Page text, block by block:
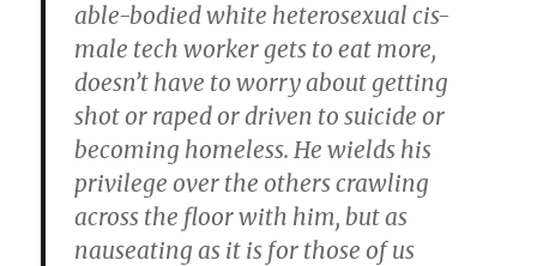
able-bodied white heterosexual cis-
male tech worker gets to eat more,
doesn’t have to worry about getting
shot or raped or driven to suicide or
becoming homeless. He wields his
privilege over the others crawling
across the floor with him, but as
nauseating as it is for those of us